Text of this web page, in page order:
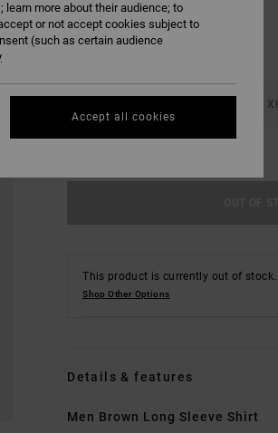
This product is currently out of stock.
Shop Other Options
Details & features
Men Brown Long Sleeve Shirt
more about their audience; to
or not accept cookies subject to
(such as certain audience
Accept all cookies